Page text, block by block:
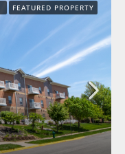
FEATURED PROPERTY